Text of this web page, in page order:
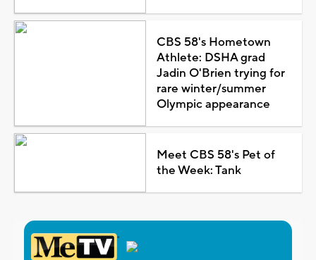
CBS 58's Hometown
Athlete: DSHA grad
Jadin O'Brien trying for
rare winter/summer
Olympic appearance
Meet CBS 58's Pet of
the Week: Tank